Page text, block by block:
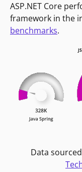
ASP.NET Core
framework in the
benchmarks.
Data